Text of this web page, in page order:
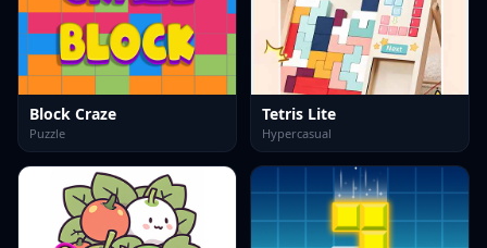
Block Craze
Puzzle
Tetris Lite
Hypercasual